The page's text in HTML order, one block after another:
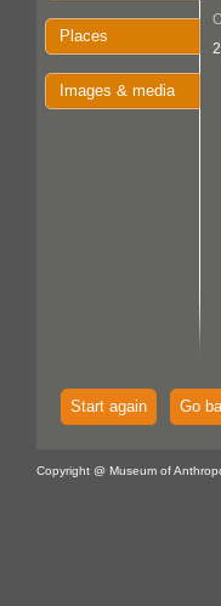
Places
Images & media
Start again Go
Copyright @ Museum of